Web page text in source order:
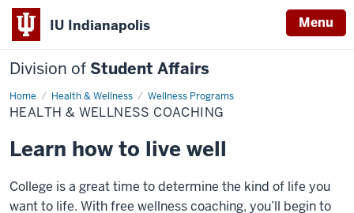
IU Indianapolis Menu
Division of Student Affairs
Home Health & Wellness Wellness Programs
Health
&
Wellness
HEALTH & WELLNESS COACHING
Learn how to live well
College is a great time to determine the kind of life you
want to life. With free wellness coaching, you’ll begin to